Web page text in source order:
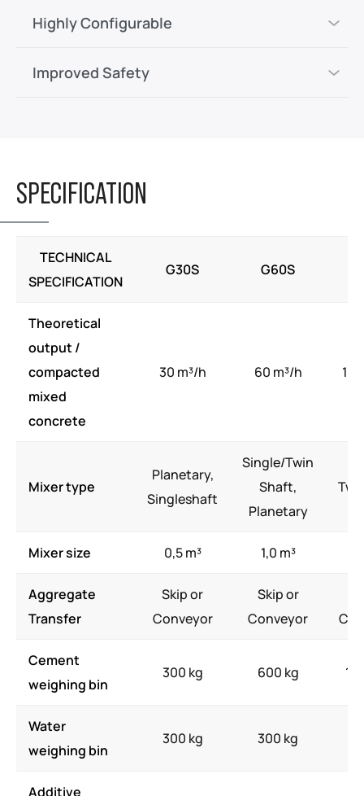
Highly Configurable
Improved Safety
SPECIFICATION
TECHNICAL
SPECIFICATION
G30S G60S
Theoretical
output /
compacted
mixed
concrete
30 m³/h 60 m³/h
Mixer type
Planetary,
Singleshaft
Single/Twin
Shaft,
Planetary
Mixer size 0,5 m³ 1,0 m³
Aggregate
Transfer
Skip or
Conveyor
Skip or
Conveyor
Cement
weighing bin
300 kg 600 kg
Water
weighing bin
300 kg 300 kg
Additive